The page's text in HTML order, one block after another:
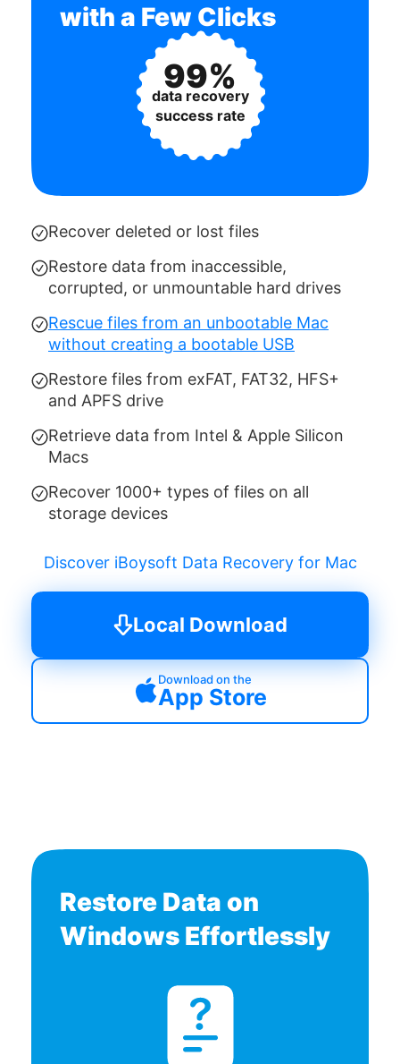
with a Few Clicks
99%
data recovery
success rate
Recover deleted or lost files
Restore data from inaccessible,
corrupted, or unmountable hard drives
Rescue files from an unbootable Mac
without creating a bootable USB
Restore files from exFAT, FAT32, HFS+
and APFS drive
Retrieve data from Intel & Apple Silicon
Macs
Recover 1000+ types of files on all
storage devices
Discover iBoysoft Data Recovery for Mac
Local Download
Download on the
App Store
Restore Data on
Windows Effortlessly